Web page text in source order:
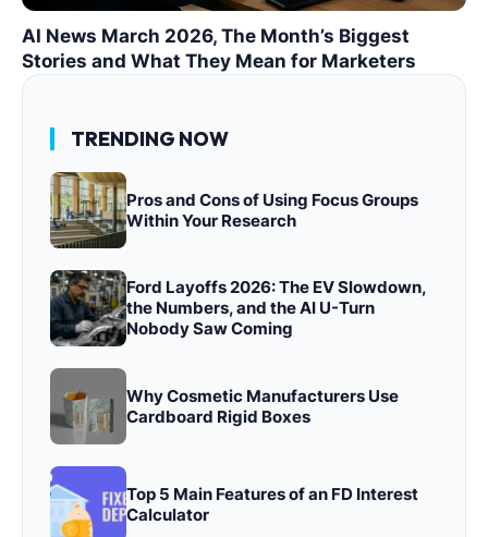
AI News March 2026, The Month’s Biggest
Stories and What They Mean for Marketers
TRENDING NOW
Pros and Cons of Using Focus Groups
Within Your Research
Ford Layoffs 2026: The EV Slowdown,
the Numbers, and the AI U-Turn
Nobody Saw Coming
Why Cosmetic Manufacturers Use
Cardboard Rigid Boxes
Top 5 Main Features of an FD Interest
Calculator